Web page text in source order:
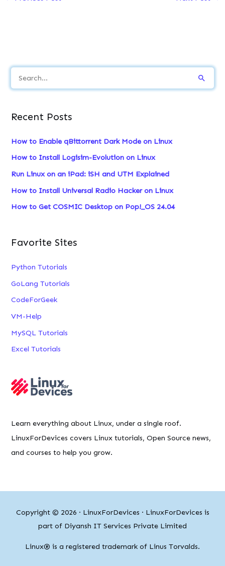
e
r
h
f
o
r
:
Recent Posts
How to Enable qBittorrent Dark Mode on Linux
How to Install Logisim-Evolution on Linux
Run Linux on an iPad: iSH and UTM Explained
How to Install Universal Radio Hacker on Linux
How to Get COSMIC Desktop on Pop!_OS 24.04
Favorite Sites
Python Tutorials
GoLang Tutorials
CodeForGeek
VM-Help
MySQL Tutorials
Excel Tutorials
Learn everything about Linux, under a single roof.
LinuxForDevices covers Linux tutorials, Open Source news,
and courses to help you grow.
Copyright © 2026 · LinuxForDevices · LinuxForDevices is
part of Diyansh IT Services Private Limited
Linux® is a registered trademark of Linus Torvalds.